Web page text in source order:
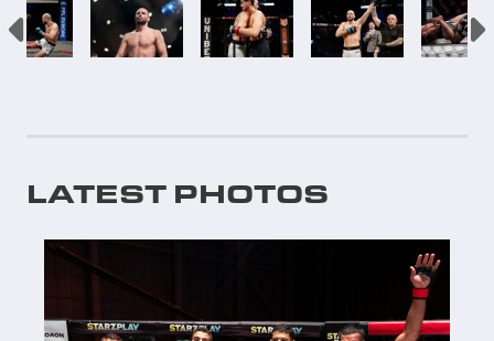
LATEST PHOTOS